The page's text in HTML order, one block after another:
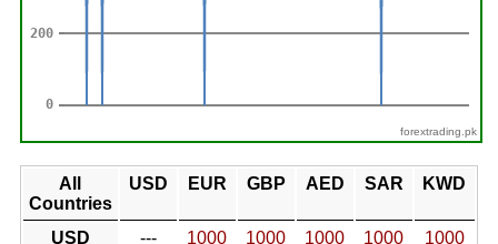
forextrading.pk
All
Countries
USD EUR GBP AED SAR KWD
USD ---
1000
1000
1000
1000
1000